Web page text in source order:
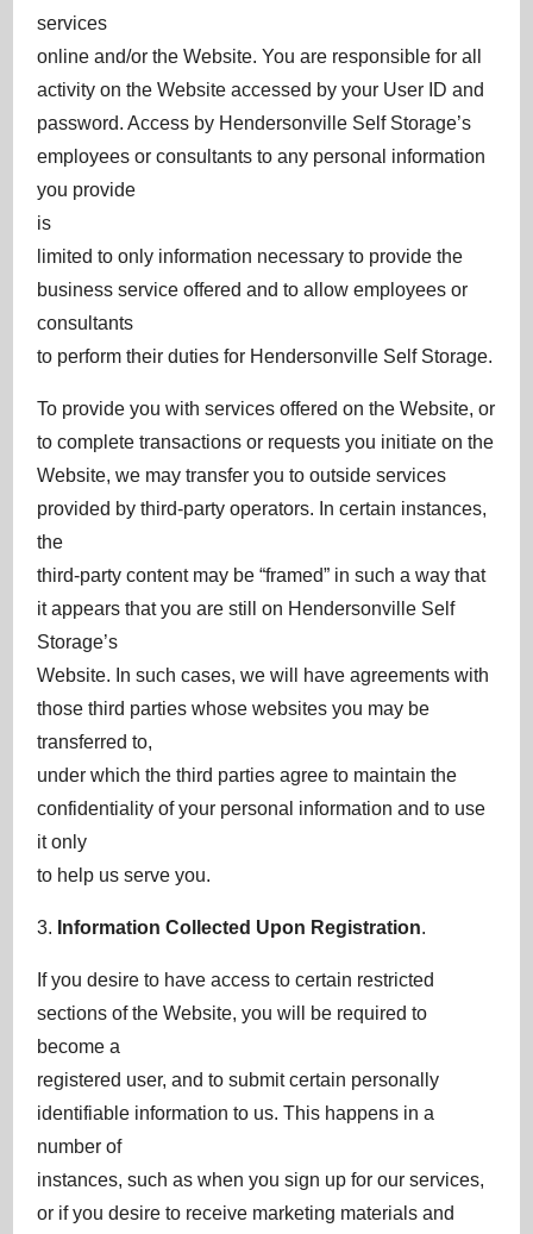
services
online and/or the Website. You are responsible for all
activity on the Website accessed by your User ID and
password. Access by Hendersonville Self Storage’s
employees or consultants to any personal information
you provide
is
limited to only information necessary to provide the
business service offered and to allow employees or
consultants
to perform their duties for Hendersonville Self Storage.
To provide you with services offered on the Website, or
to complete transactions or requests you initiate on the
Website, we may transfer you to outside services
provided by third-party operators. In certain instances,
the
third-party content may be “framed” in such a way that
it appears that you are still on Hendersonville Self
Storage’s
Website. In such cases, we will have agreements with
those third parties whose websites you may be
transferred to,
under which the third parties agree to maintain the
confidentiality of your personal information and to use
it only
to help us serve you.
3. Information Collected Upon Registration.
If you desire to have access to certain restricted
sections of the Website, you will be required to
become a
registered user, and to submit certain personally
identifiable information to us. This happens in a
number of
instances, such as when you sign up for our services,
or if you desire to receive marketing materials and